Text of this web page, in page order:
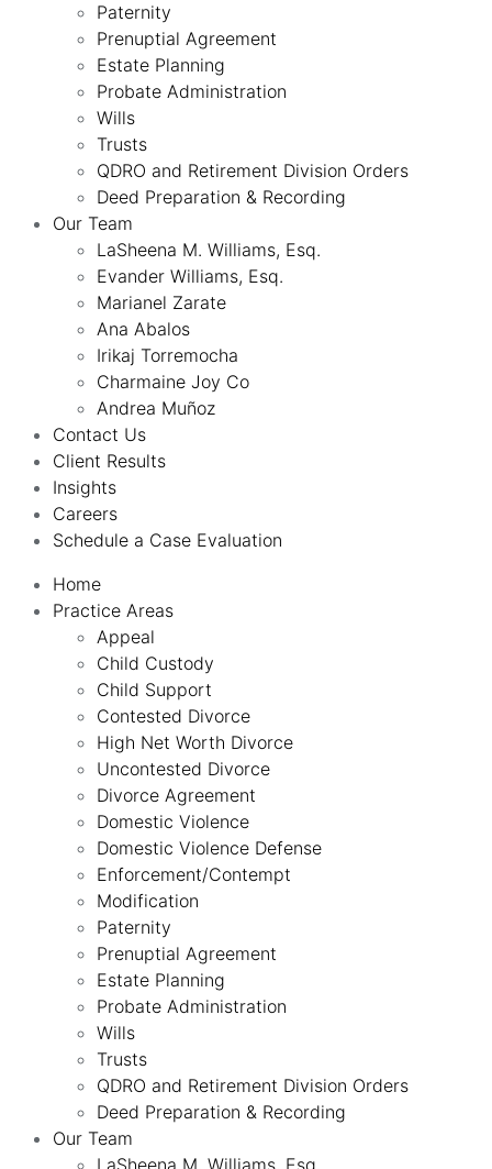
Paternity
Prenuptial Agreement
Estate Planning
Probate Administration
Wills
Trusts
QDRO and Retirement Division Orders
Deed Preparation & Recording
Our Team
LaSheena M. Williams, Esq.
Evander Williams, Esq.
Marianel Zarate
Ana Abalos
Irikaj Torremocha
Charmaine Joy Co
Andrea Muñoz
Contact Us
Client Results
Insights
Careers
Schedule a Case Evaluation
Home
Practice Areas
Appeal
Child Custody
Child Support
Contested Divorce
High Net Worth Divorce
Uncontested Divorce
Divorce Agreement
Domestic Violence
Domestic Violence Defense
Enforcement/Contempt
Modification
Paternity
Prenuptial Agreement
Estate Planning
Probate Administration
Wills
Trusts
QDRO and Retirement Division Orders
Deed Preparation & Recording
Our Team
LaSheena M. Williams, Esq.